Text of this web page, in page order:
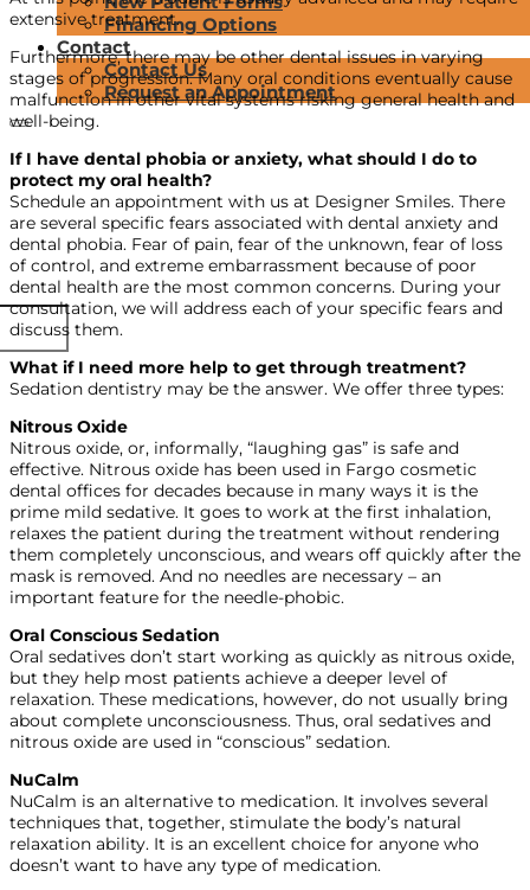
Financing Options
Contact
Contact Us
Request an Appointment
extensive treatment.
Furthermore, there may be other dental issues in varying
stages of progression. Many oral conditions eventually cause
malfunction in other vital systems risking general health and
well-being.
If I have dental phobia or anxiety, what should I do to
protect my oral health?
Schedule an appointment with us at Designer Smiles. There
are several specific fears associated with dental anxiety and
dental phobia. Fear of pain, fear of the unknown, fear of loss
of control, and extreme embarrassment because of poor
dental health are the most common concerns. During your
consultation, we will address each of your specific fears and
discuss them.
What if I need more help to get through treatment?
Sedation dentistry may be the answer. We offer three types:
Nitrous Oxide
Nitrous oxide, or, informally, “laughing gas” is safe and
effective. Nitrous oxide has been used in Fargo cosmetic
dental offices for decades because in many ways it is the
prime mild sedative. It goes to work at the first inhalation,
relaxes the patient during the treatment without rendering
them completely unconscious, and wears off quickly after the
mask is removed. And no needles are necessary – an
important feature for the needle-phobic.
Oral Conscious Sedation
Oral sedatives don’t start working as quickly as nitrous oxide,
but they help most patients achieve a deeper level of
relaxation. These medications, however, do not usually bring
about complete unconsciousness. Thus, oral sedatives and
nitrous oxide are used in “conscious” sedation.
NuCalm
NuCalm is an alternative to medication. It involves several
techniques that, together, stimulate the body’s natural
relaxation ability. It is an excellent choice for anyone who
doesn’t want to have any type of medication.